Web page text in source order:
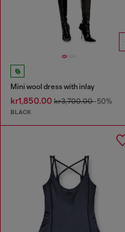
Mini wool dress with inlay
kr1,850.00 kr3,700.00-50%
BLACK